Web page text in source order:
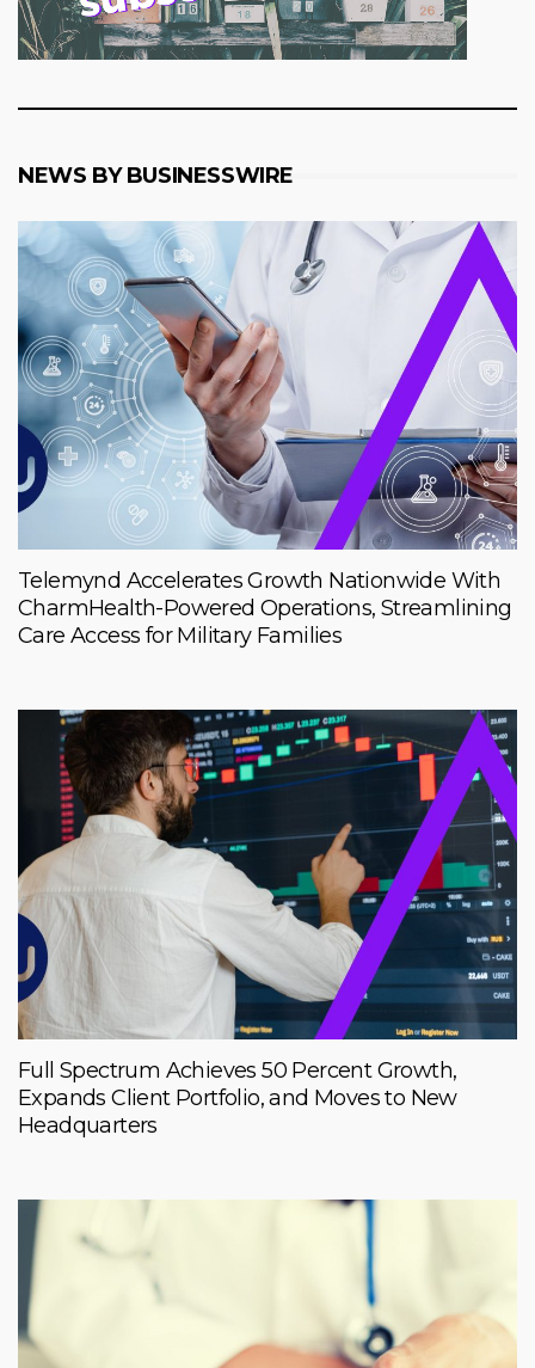
NEWS BY BUSINESSWIRE
Telemynd Accelerates Growth Nationwide With
CharmHealth-Powered Operations, Streamlining
Care Access for Military Families
Full Spectrum Achieves 50 Percent Growth,
Expands Client Portfolio, and Moves to New
Headquarters